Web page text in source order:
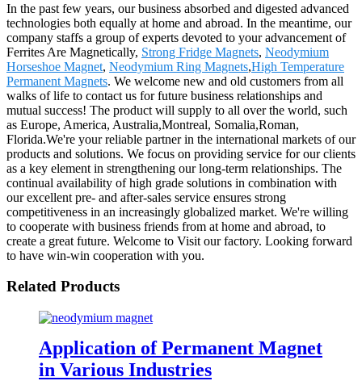
In the past few years, our business absorbed and digested advanced
technologies both equally at home and abroad. In the meantime, our
company staffs a group of experts devoted to your advancement of
Ferrites Are Magnetically, Strong Fridge Magnets, Neodymium
Horseshoe Magnet, Neodymium Ring Magnets,High Temperature
Permanent Magnets. We welcome new and old customers from all
walks of life to contact us for future business relationships and
mutual success! The product will supply to all over the world, such
as Europe, America, Australia,Montreal, Somalia,Roman,
Florida.We're your reliable partner in the international markets of our
products and solutions. We focus on providing service for our clients
as a key element in strengthening our long-term relationships. The
continual availability of high grade solutions in combination with
our excellent pre- and after-sales service ensures strong
competitiveness in an increasingly globalized market. We're willing
to cooperate with business friends from at home and abroad, to
create a great future. Welcome to Visit our factory. Looking forward
to have win-win cooperation with you.
Related Products
Application of Permanent Magnet
in Various Industries